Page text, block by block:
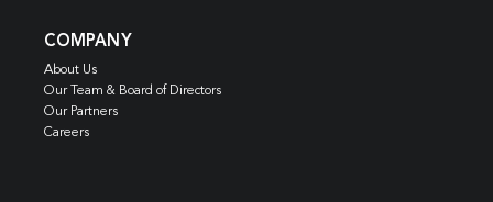
COMPANY
About Us
Our Team & Board of Directors
Our Partners
Careers